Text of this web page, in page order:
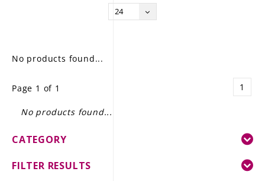
GIFT DELIVERY
24
No products found...
Page 1 of 1 1
No products found...
CATEGORY
FILTER RESULTS